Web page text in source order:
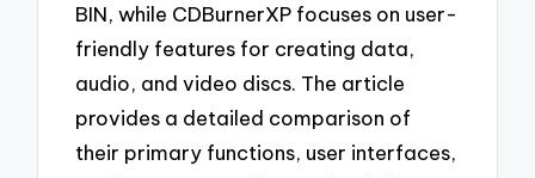
BIN, while CDBurnerXP focuses on user-
friendly features for creating data,
audio, and video discs. The article
provides a detailed comparison of
their primary functions, user interfaces,